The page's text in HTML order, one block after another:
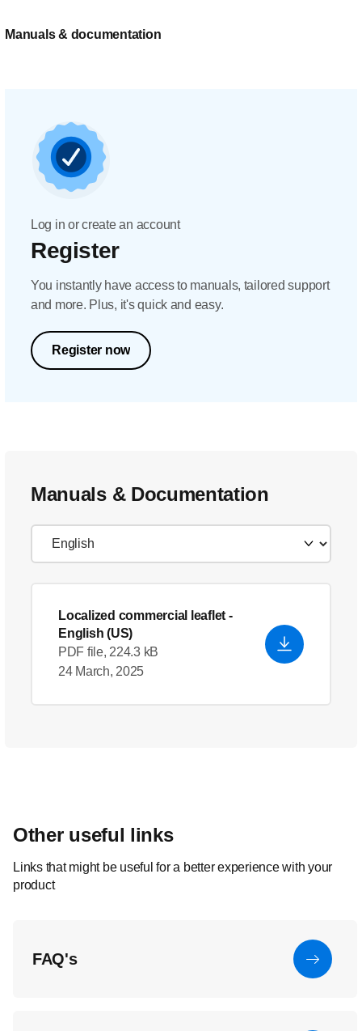
Manuals & documentation
Log in or create an account
Register
You instantly have access to manuals, tailored support
and more. Plus, it's quick and easy.
Register now
Manuals & Documentation
Localized commercial leaflet -
English (US)
PDF file, 224.3 kB
24 March, 2025
Other useful links
Links that might be useful for a better experience with your
product
FAQ's